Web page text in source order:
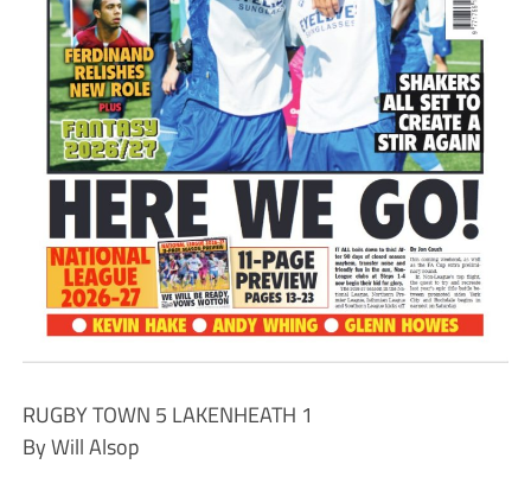
RUGBY TOWN 5 LAKENHEATH 1
By Will Alsop